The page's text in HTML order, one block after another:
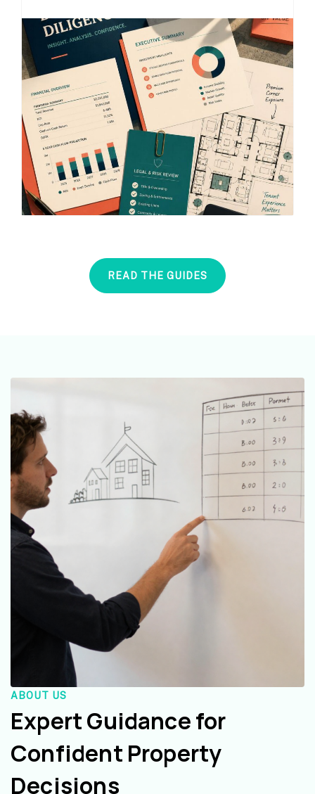
READ THE GUIDES
ABOUT US
Expert Guidance for
Confident Property
Decisions